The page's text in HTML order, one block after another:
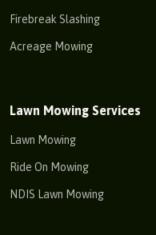
Firebreak Slashing
Acreage Mowing
Lawn Mowing Services
Lawn Mowing
Ride On Mowing
NDIS Lawn Mowing